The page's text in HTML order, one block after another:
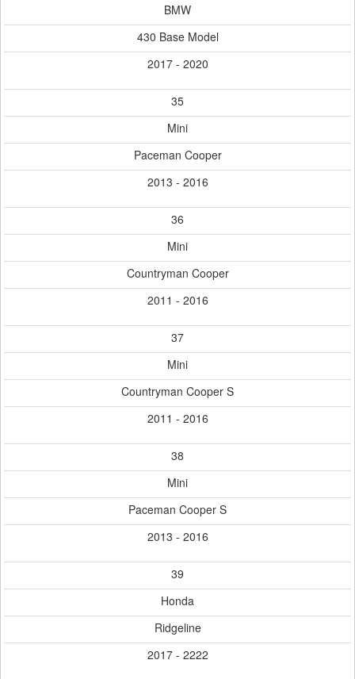
BMW
430 Base Model
2017 - 2020
35
Mini
Paceman Cooper
2013 - 2016
36
Mini
Countryman Cooper
2011 - 2016
37
Mini
Countryman Cooper S
2011 - 2016
38
Mini
Paceman Cooper S
2013 - 2016
39
Honda
Ridgeline
2017 - 2222